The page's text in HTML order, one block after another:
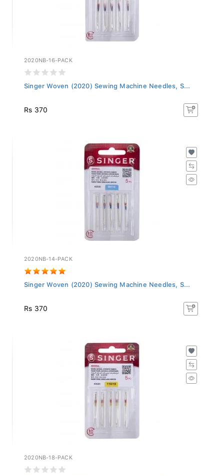
2020NB-16-PACK
Singer Woven (2020) Sewing Machine Needles, S...
Rs 370
2020NB-14-PACK
Singer Woven (2020) Sewing Machine Needles, S...
Rs 370
2020NB-18-PACK